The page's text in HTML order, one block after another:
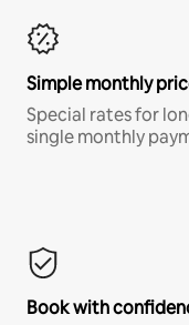
Simple monthly
Special rates for
single monthly
Book with